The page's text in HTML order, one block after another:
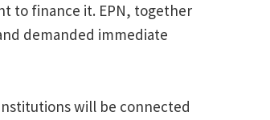
to finance it. EPN, together
demanded immediate
will be connected